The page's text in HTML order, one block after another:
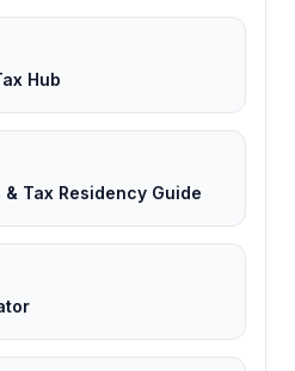
Hub
Tax Residency Guide